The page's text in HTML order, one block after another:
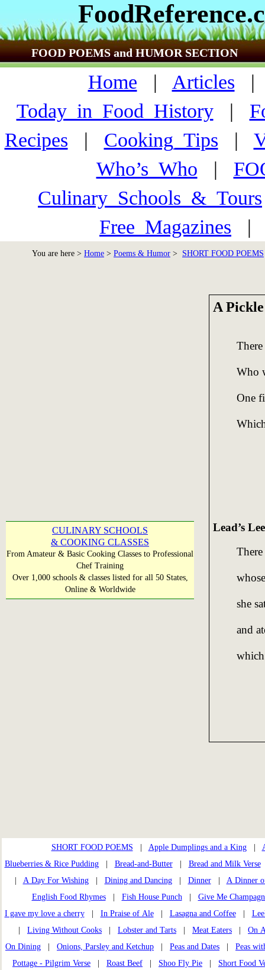
FOOD POEMS and HUMOR SECTION
Home | Articles
Today_in_Food_History|
Recipes | Cooking_Tips |
Who’s_Who |
Culinary_Schools_&_Tours
Free_Magazines
You are here > Home > Poems & Humor > SHORT FOOD POEMS
CULINARY SCHOOLS
& COOKING CLASSES
From Amateur & Basic Cooking Classes to Professional
Chef Training
Over 1,000 schools & classes listed for all 50 States,
Online & Worldwide
A
Who
One
Lead’s
she
and
SHORT FOOD POEMS Apple Dumplings and a King|
Blueberries & Rice Pudding| Bread-and-Butter| Bread and Milk Verse
A Day For Wishing| Dining and Dancing| Dinner| A Dinner
English Food Rhymes| Fish House Punch| Give Me
I gave my love a cherry| In Praise of Ale| Lasagna and Coffee|
Living Without Cooks Lobster and Tarts Meat Eaters
On
On Dining
Onions, Parsley and Ketchup Peas and Dates
Peas
Pottage - Pilgrim Verse
Roast Beef Shoo Fly Pie
Short Food